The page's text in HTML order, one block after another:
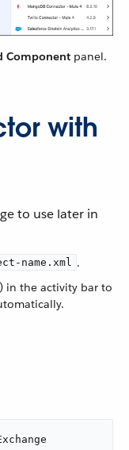
Component panel.
with
to use later in
name.xml
.
) in the activity bar to